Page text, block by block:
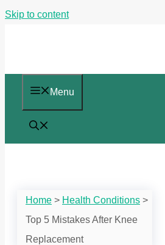
Skip to content
Menu
Home > Health Conditions >
Top 5 Mistakes After Knee
Replacement